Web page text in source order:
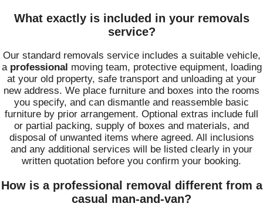
What exactly is included in your removals
service?
Our standard removals service includes a suitable vehicle,
a professional moving team, protective equipment, loading
at your old property, safe transport and unloading at your
new address. We place furniture and boxes into the rooms
you specify, and can dismantle and reassemble basic
furniture by prior arrangement. Optional extras include full
or partial packing, supply of boxes and materials, and
disposal of unwanted items where agreed. All inclusions
and any additional services will be listed clearly in your
written quotation before you confirm your booking.
How is a professional removal different from a
casual man-and-van?